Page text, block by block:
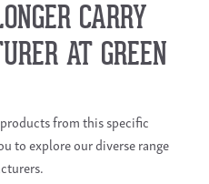
CARRY
AT GREEN
from this specific
to explore our diverse range